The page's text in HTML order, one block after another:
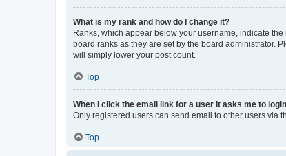
What is my rank and how do I change it?
Ranks, which appear below your username, indicate
board ranks as they are set by the board administrator.
will simply lower your post count.
Top
When I click the email link for a user it asks me to
Only registered users can send email to other users via
Top